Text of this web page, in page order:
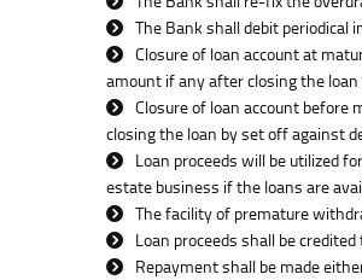
The Bank shall debit
Closure of loan account at
amount if any after closing the
Closure of loan account before
closing the loan by set off against
Loan proceeds will be utilized
estate business if the loans are
The facility of premature
Loan proceeds shall be
Repayment shall be made